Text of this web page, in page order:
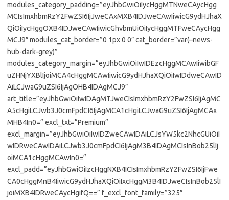
modules_category_padding=”eyJhbGwiOiIycHggMTNweCAycHgg
MCIsImxhbmRzY2FwZSI6IjJweCAxMXB4IDJweCAwIiwicG9ydHJhaX
QiOiIycHggOXB4IDJweCAwIiwicGhvbmUiOiIycHggMTFweCAycHgg
MCJ9″ modules_cat_border=”0 1px 0 0″ cat_border=”var(–news-
hub-dark-grey)”
modules_category_margin=”eyJhbGwiOiIwIDEzcHggMCAwIiwibGF
uZHNjYXBlIjoiMCA4cHggMCAwIiwicG9ydHJhaXQiOiIwIDdweCAwID
AiLCJwaG9uZSI6IjAgOHB4IDAgMCJ9″
art_title=”eyJhbGwiOiIwIDAgMTJweCIsImxhbmRzY2FwZSI6IjAgMC
A5cHgiLCJwb3J0cmFpdCI6IjAgMCA1cHgiLCJwaG9uZSI6IjAgMCAx
MHB4In0=” excl_txt=”Premium”
excl_margin=”eyJhbGwiOiIwIDZweCAwIDAiLCJsYW5kc2NhcGUiOiI
wIDRweCAwIDAiLCJwb3J0cmFpdCI6IjAgM3B4IDAgMCIsInBob25lIj
oiMCA1cHggMCAwIn0=”
excl_padd=”eyJhbGwiOiIzcHggNXB4ICIsImxhbmRzY2FwZSI6IjFwe
CA0cHggMnB4IiwicG9ydHJhaXQiOiIxcHggM3B4IDJweCIsInBob25lI
joiMXB4IDRweCAycHgifQ==” f_excl_font_family=”325″